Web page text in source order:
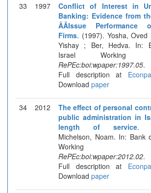
33 1997
Conflict of Interest in
Banking: Evidence from
ÃÂ­Issue Performance
Firms. (1997). Yosha, Oved
Yishay ; Ber, Hedva. In:
Israel Working
RePEc:boi:wpaper:1997.05.
Full description at
Download paper
34 2012
The effect of personal
public administration in
length of service.
Michelson, Noam. In: Bank
Working
RePEc:boi:wpaper:2012.02.
Full description at
Download paper